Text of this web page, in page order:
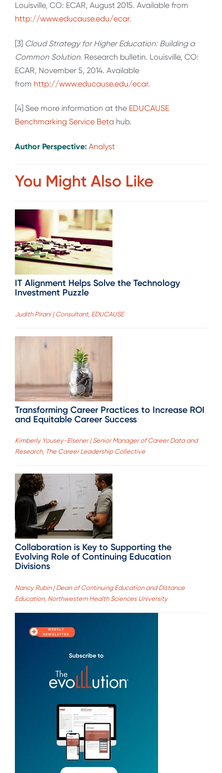
Louisville, CO: ECAR, August 2015. Available from
http://www.educause.edu/ecar.
[3] Cloud Strategy for Higher Education: Building a
Common Solution. Research bulletin. Louisville, CO:
ECAR, November 5, 2014. Available
from http://www.educause.edu/ecar.
[4] See more information at the EDUCAUSE
Benchmarking Service Beta hub.
Author Perspective: Analyst
You Might Also Like
IT Alignment Helps Solve the Technology
Investment Puzzle
Judith Pirani | Consultant, EDUCAUSE
Transforming Career Practices to Increase ROI
and Equitable Career Success
Kimberly Yousey-Elsener | Senior Manager of Career Data and
Research, The Career Leadership Collective
Collaboration is Key to Supporting the
Evolving Role of Continuing Education
Divisions
Nancy Rubin | Dean of Continuing Education and Distance
Education, Northwestern Health Sciences University